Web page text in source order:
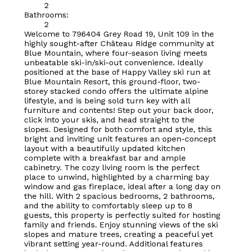
2
Bathrooms:
2
Welcome to 796404 Grey Road 19, Unit 109 in the
highly sought-after Château Ridge community at
Blue Mountain, where four-season living meets
unbeatable ski-in/ski-out convenience. Ideally
positioned at the base of Happy Valley ski run at
Blue Mountain Resort, this ground-floor, two-
storey stacked condo offers the ultimate alpine
lifestyle, and is being sold turn key with all
furniture and contents! Step out your back door,
click into your skis, and head straight to the
slopes. Designed for both comfort and style, this
bright and inviting unit features an open-concept
layout with a beautifully updated kitchen
complete with a breakfast bar and ample
cabinetry. The cozy living room is the perfect
place to unwind, highlighted by a charming bay
window and gas fireplace, ideal after a long day on
the hill. With 2 spacious bedrooms, 2 bathrooms,
and the ability to comfortably sleep up to 8
guests, this property is perfectly suited for hosting
family and friends. Enjoy stunning views of the ski
slopes and mature trees, creating a peaceful yet
vibrant setting year-round. Additional features